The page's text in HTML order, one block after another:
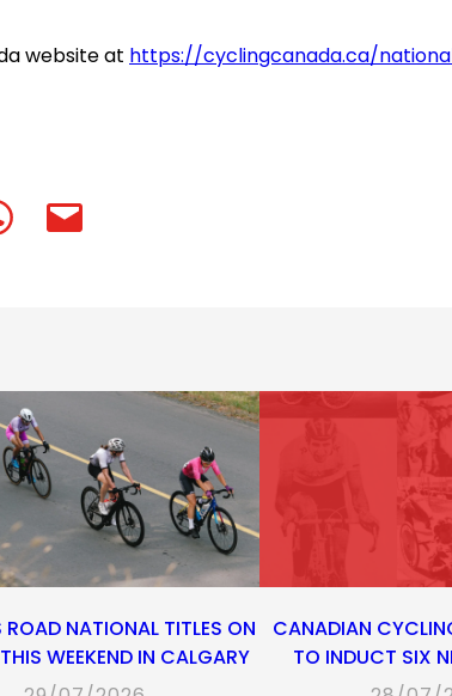
website at https://cyclingcanada.ca/
(opens
(opens
ROAD NATIONAL TITLES ON
WEEKEND IN CALGARY
CANADIAN
TO INDUCT SIX